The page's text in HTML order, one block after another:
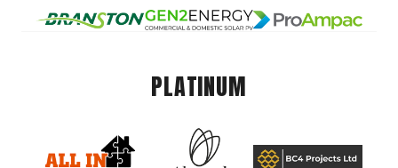
PLATINUM